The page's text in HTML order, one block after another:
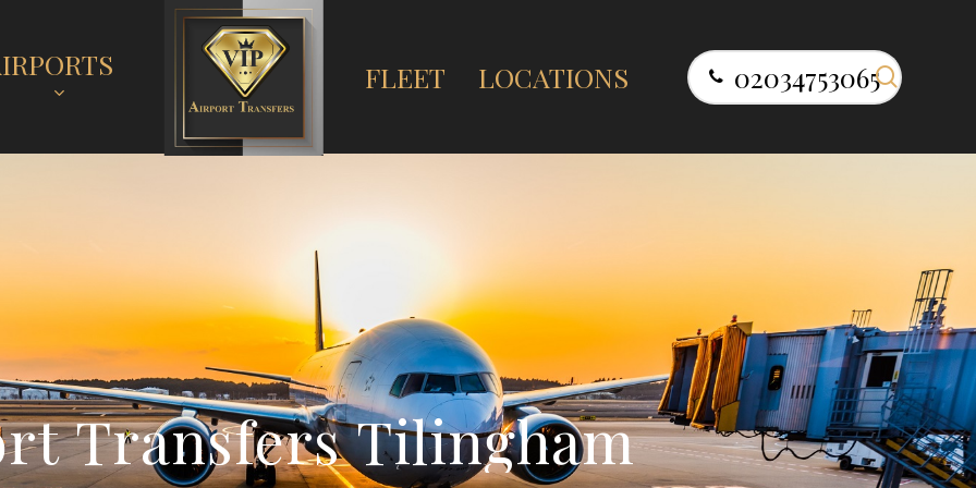
FLEET LOCATIONS 02034753065 search
rtTransfersTilingham